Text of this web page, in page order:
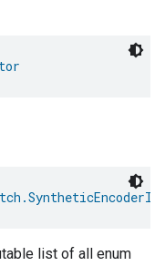
list of all enum